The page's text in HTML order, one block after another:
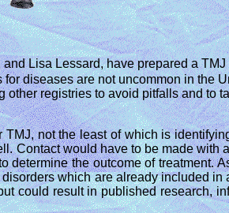
Lisa Lessard, have prepared a
diseases are not uncommon in the
registries to avoid pitfalls and to
not the least of which is
Contact would have to be made
the outcome of treatment.
which are already included
could result in published research,